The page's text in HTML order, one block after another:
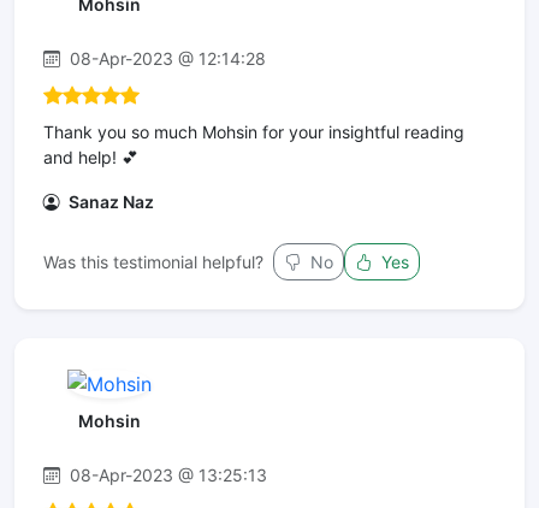
Mohsin
08-Apr-2023 @ 12:14:28
Thank you so much Mohsin for your insightful reading
and help! 💕
Sanaz Naz
Was this testimonial helpful? No Yes
Mohsin
08-Apr-2023 @ 13:25:13